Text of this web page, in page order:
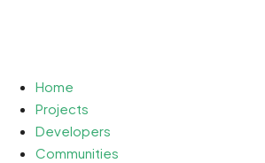
Home
Projects
Developers
Communities